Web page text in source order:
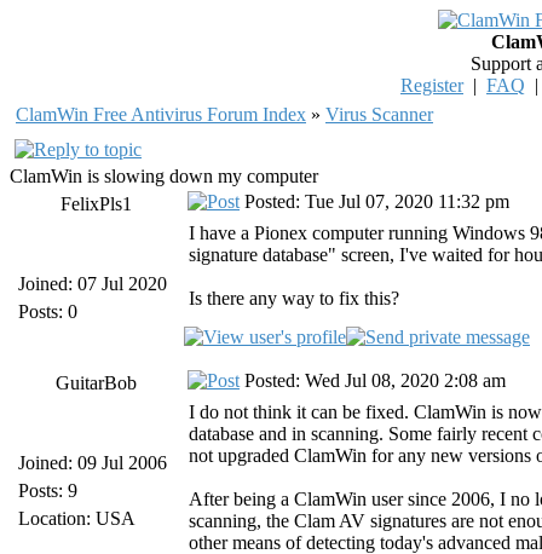
Support
Register| FAQ
ClamWin Free Antivirus Forum Index » Virus Scanner
ClamWin is slowing down my computer
FelixPls1
Joined: 07 Jul 2020
Posts: 0
Posted: Tue Jul 07, 2020 11:32 pm
I have a Pionex computer running Windows
signature database" screen, I've waited for
Is there any way to fix this?
GuitarBob
Joined: 09 Jul 2006
Posts: 9
Location: USA
Posted: Wed Jul 08, 2020 2:08 am
I do not think it can be fixed. ClamWin is
database and in scanning. Some fairly
not upgraded ClamWin for any new
After being a ClamWin user since 2006, I no
scanning, the Clam AV signatures are not
other means of detecting today's advanced